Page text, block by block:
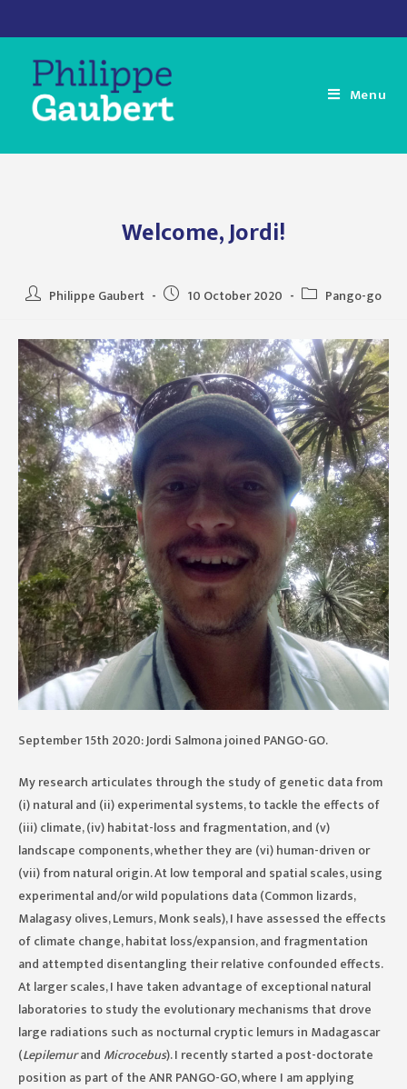
to
content
Menu
Welcome, Jordi!
Post Philippe Gaubert
Post 10 October 2020
Post Pango-go
September 15th 2020: Jordi Salmona joined PANGO-GO.
My research articulates through the study of genetic data from
(i) natural and (ii) experimental systems, to tackle the effects of
(iii) climate, (iv) habitat-loss and fragmentation, and (v)
landscape components, whether they are (vi) human-driven or
(vii) from natural origin. At low temporal and spatial scales, using
experimental and/or wild populations data (Common lizards,
Malagasy olives, Lemurs, Monk seals), I have assessed the effects
of climate change, habitat loss/expansion, and fragmentation
and attempted disentangling their relative confounded effects.
At larger scales, I have taken advantage of exceptional natural
laboratories to study the evolutionary mechanisms that drove
large radiations such as nocturnal cryptic lemurs in Madagascar
(Lepilemurand Microcebus). I recently started a post-doctorate
position as part of the ANR PANGO-GO, where I am applying